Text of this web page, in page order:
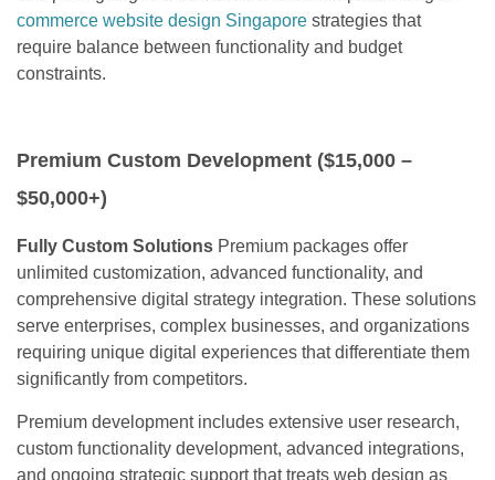
commerce website design Singapore strategies that
require balance between functionality and budget
constraints.
Premium Custom Development ($15,000 –
$50,000+)
Fully Custom Solutions Premium packages offer
unlimited customization, advanced functionality, and
comprehensive digital strategy integration. These solutions
serve enterprises, complex businesses, and organizations
requiring unique digital experiences that differentiate them
significantly from competitors.
Premium development includes extensive user research,
custom functionality development, advanced integrations,
and ongoing strategic support that treats web design as